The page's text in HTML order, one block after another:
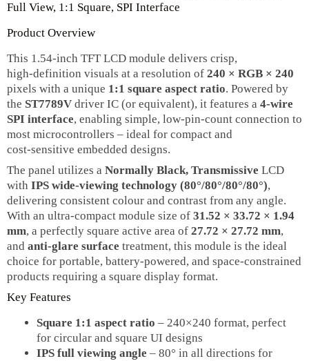
Full View, 1:1 Square, SPI Interface
Product Overview
This 1.54‑inch TFT LCD module delivers crisp,
high‑definition visuals at a resolution of 240 × RGB × 240
pixels with a unique 1:1 square aspect ratio. Powered by
the ST7789V driver IC (or equivalent), it features a 4‑wire
SPI interface, enabling simple, low‑pin‑count connection to
most microcontrollers – ideal for compact and
cost‑sensitive embedded designs.
The panel utilizes a Normally Black, Transmissive LCD
with IPS wide‑viewing technology (80°/80°/80°/80°),
delivering consistent colour and contrast from any angle.
With an ultra‑compact module size of 31.52 × 33.72 × 1.94
mm, a perfectly square active area of 27.72 × 27.72 mm,
and anti‑glare surface treatment, this module is the ideal
choice for portable, battery‑powered, and space‑constrained
products requiring a square display format.
Key Features
Square 1:1 aspect ratio – 240×240 format, perfect
for circular and square UI designs
IPS full viewing angle – 80° in all directions for